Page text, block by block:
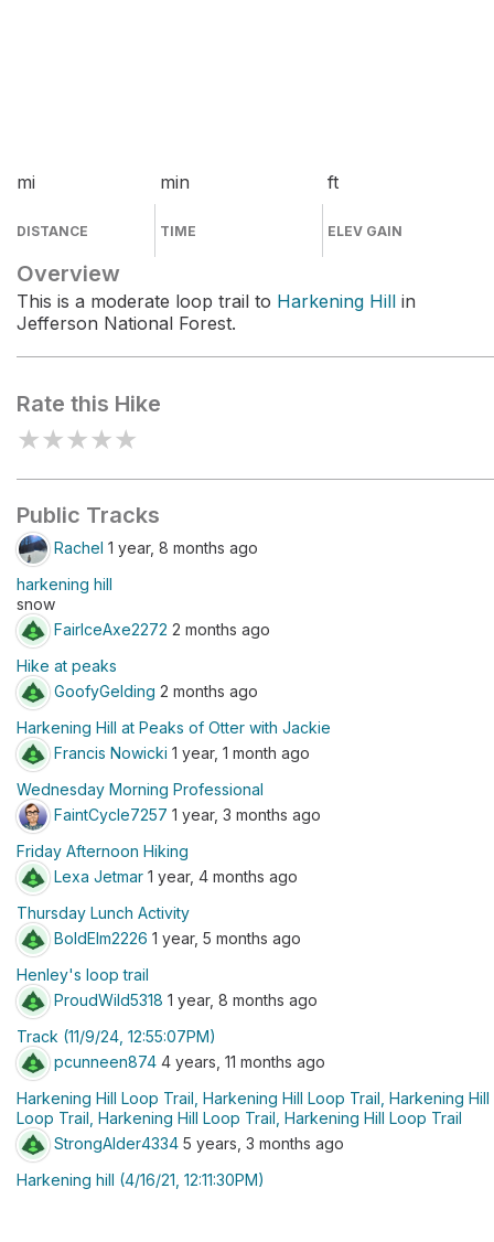
mi
DISTANCE
min
TIME
ft
ELEV GAIN
Overview
This is a moderate loop trail to Harkening Hill in
Jefferson National Forest.
Rate this Hike
★★★★★
Public Tracks
Rachel 1 year, 8 months ago
harkening hill
snow
FairIceAxe2272 2 months ago
Hike at peaks
GoofyGelding 2 months ago
Harkening Hill at Peaks of Otter with Jackie
Francis Nowicki 1 year, 1 month ago
Wednesday Morning Professional
FaintCycle7257 1 year, 3 months ago
Friday Afternoon Hiking
Lexa Jetmar 1 year, 4 months ago
Thursday Lunch Activity
BoldElm2226 1 year, 5 months ago
Henley's loop trail
ProudWild5318 1 year, 8 months ago
Track (11/9/24, 12:55:07PM)
pcunneen874 4 years, 11 months ago
Harkening Hill Loop Trail, Harkening Hill Loop Trail, Harkening Hill
Loop Trail, Harkening Hill Loop Trail, Harkening Hill Loop Trail
StrongAlder4334 5 years, 3 months ago
Harkening hill (4/16/21, 12:11:30PM)